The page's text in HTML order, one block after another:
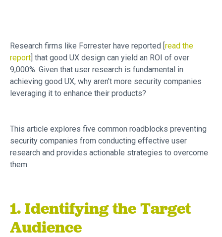
Research firms like Forrester have reported [read the
report] that good UX design can yield an ROI of over
9,000%. Given that user research is fundamental in
achieving good UX, why aren't more security companies
leveraging it to enhance their products?
This article explores five common roadblocks preventing
security companies from conducting effective user
research and provides actionable strategies to overcome
them.
1. Identifying the Target
Audience